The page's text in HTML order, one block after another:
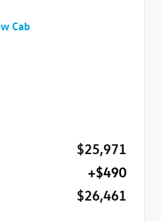
Cab
$25,971
+$490
$26,461